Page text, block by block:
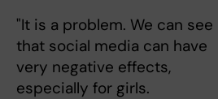
"It is a problem. We can see
that social media can have
very negative effects,
especially for girls.